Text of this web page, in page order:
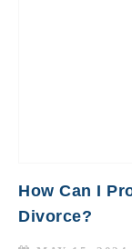
How Can I
Divorce?